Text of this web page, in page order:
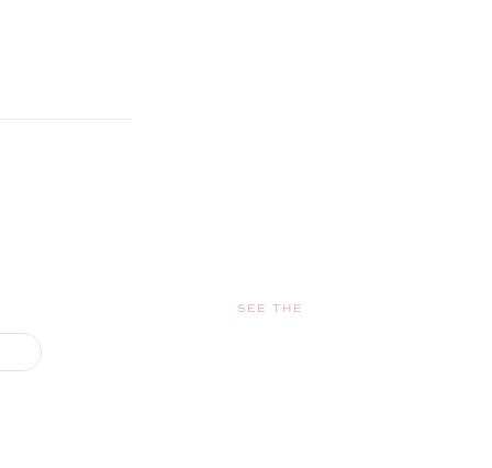
SEE THE